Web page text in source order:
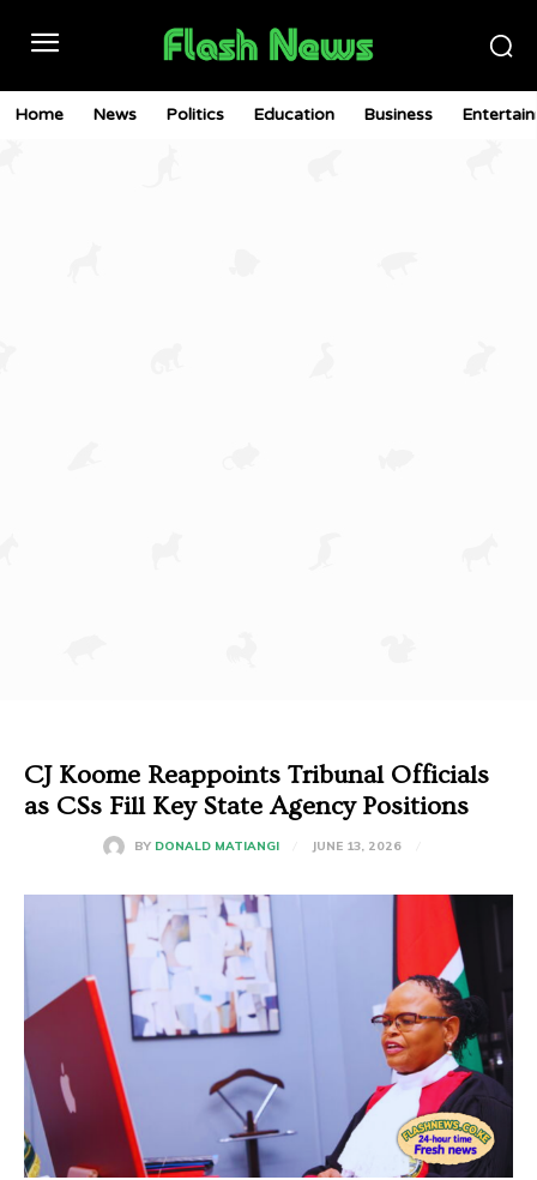
Home News Politics Education Business
CJ Koome Reappoints Tribunal Officials
as CSs Fill Key State Agency Positions
BY DONALD MATIANGI JUNE 13, 2026